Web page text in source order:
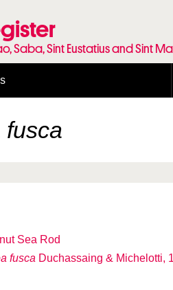
Saba, Sint Eustatius and Sint
Licenses
use for photos
fusca
Sea Rod
fusca Duchassaing & Michelotti,